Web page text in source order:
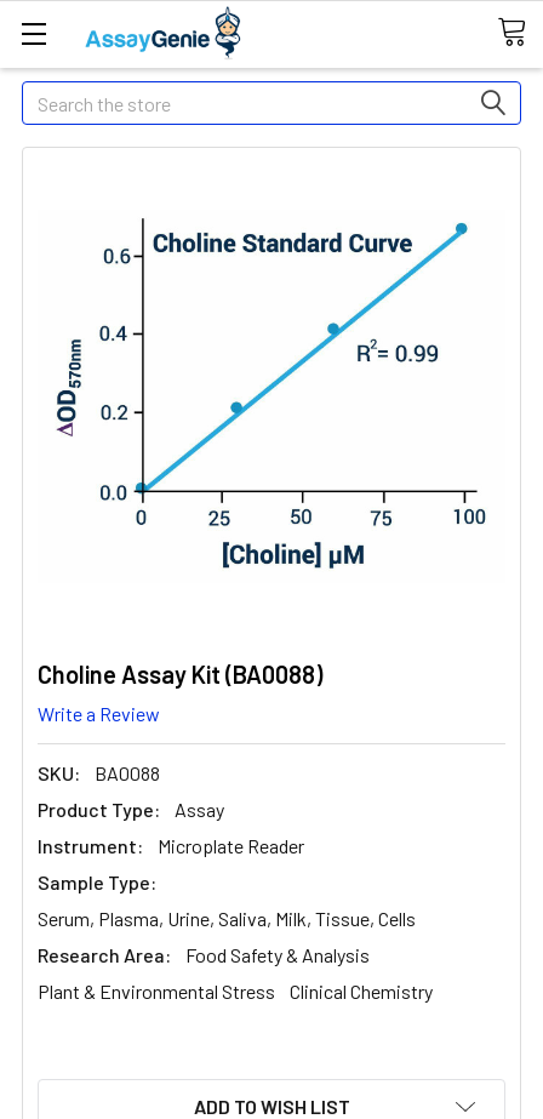
Search
Choline Assay Kit (BA0088)
Write a Review
SKU:
BA0088
Product Type:
Assay
Instrument:
Microplate Reader
Sample Type:
Serum, Plasma, Urine, Saliva, Milk, Tissue, Cells
Research Area:
Food Safety & Analysis
Plant & Environmental Stress
Clinical Chemistry
ADD TO WISH LIST